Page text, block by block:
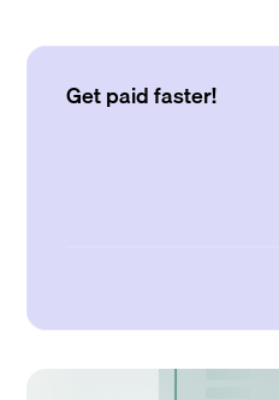
Get paid faster!